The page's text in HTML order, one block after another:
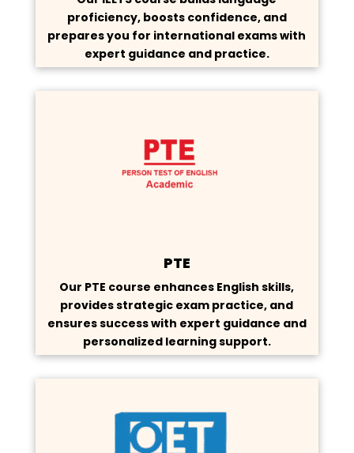
proficiency, boosts confidence, and
prepares you for international exams with
expert guidance and practice.
PTE
Our PTE course enhances English skills,
provides strategic exam practice, and
ensures success with expert guidance and
personalized learning support.